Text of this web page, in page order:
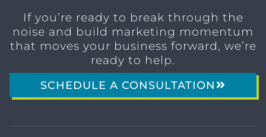
If you’re ready to break through the
noise and build marketing momentum
that moves your business forward, we’re
ready to help.
SCHEDULE A CONSULTATION